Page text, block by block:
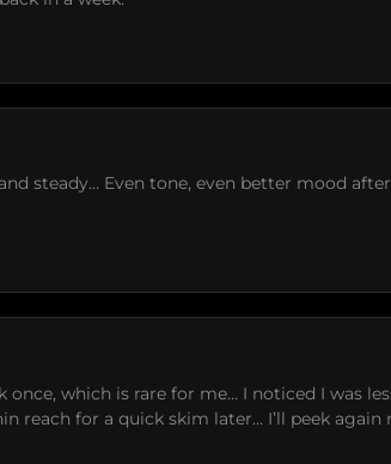
steady… Even tone, even better mood
which is rare for me… I noticed I was
reach for a quick skim later… I’ll peek again